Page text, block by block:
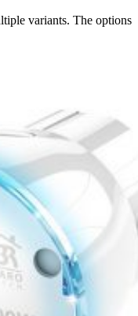
variants. The options